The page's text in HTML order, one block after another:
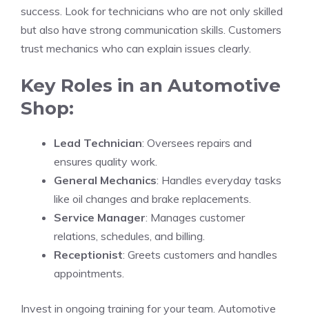
success. Look for technicians who are not only skilled
but also have strong communication skills. Customers
trust mechanics who can explain issues clearly.
Key Roles in an Automotive
Shop:
Lead Technician: Oversees repairs and
ensures quality work.
General Mechanics: Handles everyday tasks
like oil changes and brake replacements.
Service Manager: Manages customer
relations, schedules, and billing.
Receptionist: Greets customers and handles
appointments.
Invest in ongoing training for your team. Automotive